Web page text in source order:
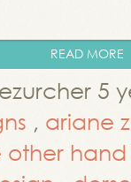
READ MORE
5
, ariane
other hand